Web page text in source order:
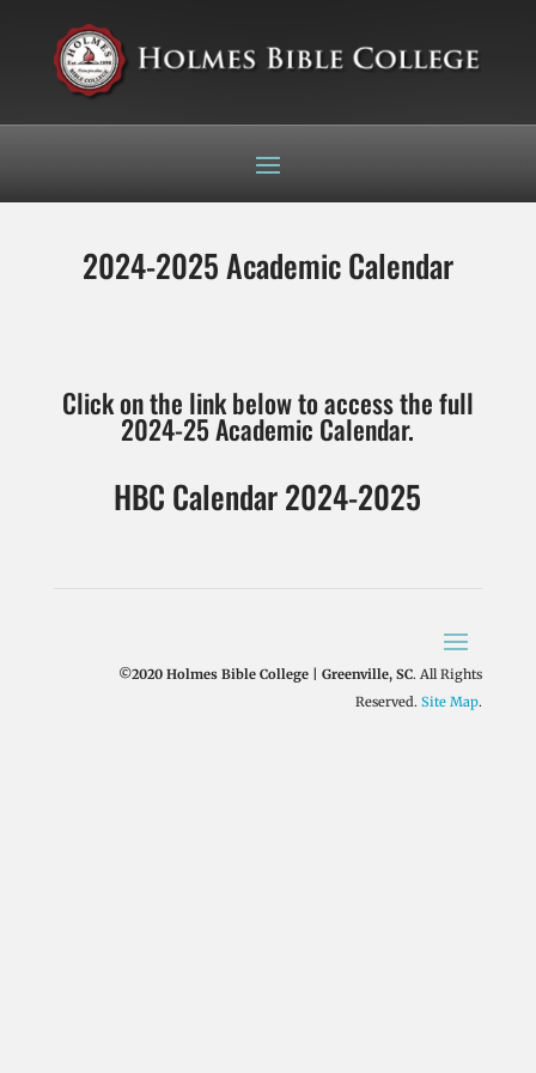
2024-2025 Academic Calendar
Click on the link below to access the full
2024-25 Academic Calendar.
HBC Calendar 2024-2025
©2020 Holmes Bible College | Greenville, SC. All Rights
Reserved.Site Map.